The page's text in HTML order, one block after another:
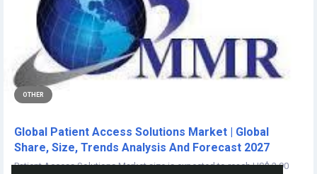
OTHER
Global Patient Access Solutions Market | Global
Share, Size, Trends Analysis And Forecast 2027
Patient Access Solutions Market size is expected to reach US$ 2.90